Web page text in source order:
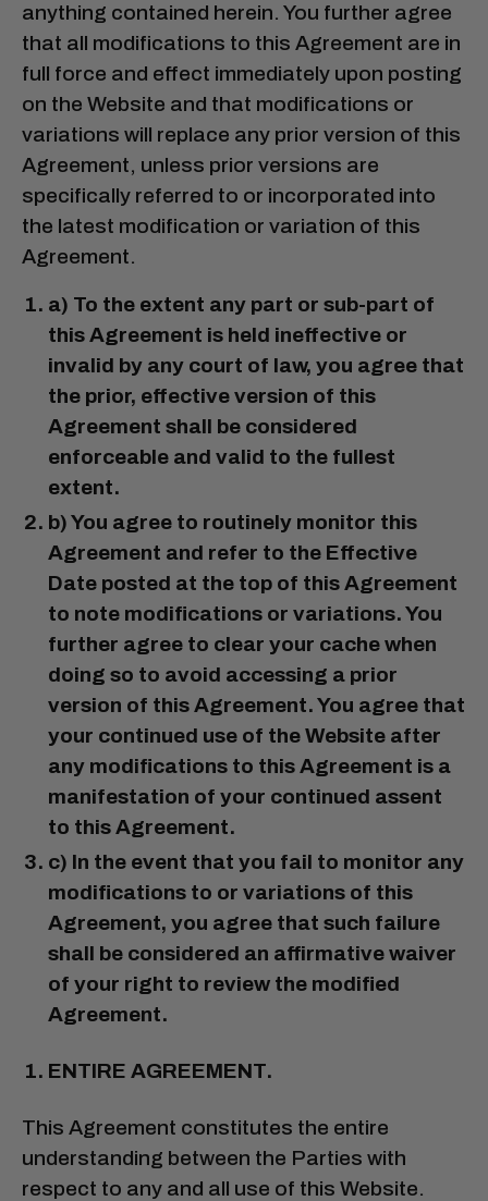
anything contained herein. You further agree
that all modifications to this Agreement are in
full force and effect immediately upon posting
on the Website and that modifications or
variations will replace any prior version of this
Agreement, unless prior versions are
specifically referred to or incorporated into
the latest modification or variation of this
Agreement.
a) To the extent any part or sub-part of
this Agreement is held ineffective or
invalid by any court of law, you agree that
the prior, effective version of this
Agreement shall be considered
enforceable and valid to the fullest
extent.
b) You agree to routinely monitor this
Agreement and refer to the Effective
Date posted at the top of this Agreement
to note modifications or variations. You
further agree to clear your cache when
doing so to avoid accessing a prior
version of this Agreement. You agree that
your continued use of the Website after
any modifications to this Agreement is a
manifestation of your continued assent
to this Agreement.
c) In the event that you fail to monitor any
modifications to or variations of this
Agreement, you agree that such failure
shall be considered an affirmative waiver
of your right to review the modified
Agreement.
ENTIRE AGREEMENT.
This Agreement constitutes the entire
understanding between the Parties with
respect to any and all use of this Website.